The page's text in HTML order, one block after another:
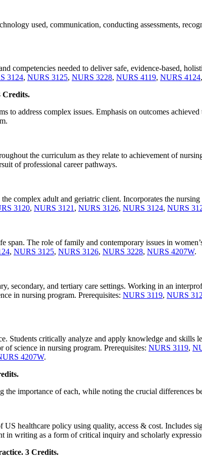
used, communication, conducting assessments,
competencies needed to deliver safe, evidence-based,
3124, NURS 3125, NURS 3228, NURS 4119, NURS 4124,
Credits.
to address complex issues. Emphasis on outcomes
the curriculum as they relate to achievement of
of professional career pathways.
complex adult and geriatric client. Incorporates the
3120, NURS 3121 , NURS 3126, NURS 3124, NURS
span. The role of family and contemporary issues in
, NURS 3125, NURS 3126, NURS 3228, NURS 4207W.
secondary, and tertiary care settings. Working in an
in nursing program. Prerequisites: NURS 3119, NURS
Students critically analyze and apply knowledge and skills
science in nursing program. Prerequisites: NURS 3119,
4207W.
importance of each, while noting the crucial differences
healthcare policy using quality, access & cost.
in writing as a form of critical inquiry and scholarly
3 Credits.